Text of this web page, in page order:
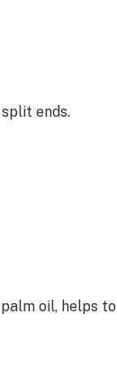
ends.
oil, helps to